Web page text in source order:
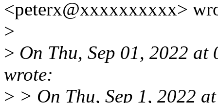
<peterx@xxxxxxxxxx>
>
> On Thu, Sep 01, 2022
wrote:
> > On Thu, Sep 1, 2022